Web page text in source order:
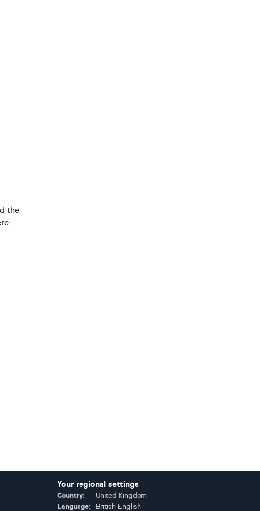
the
Your regional settings
Country:
United Kingdom
Language:
British English